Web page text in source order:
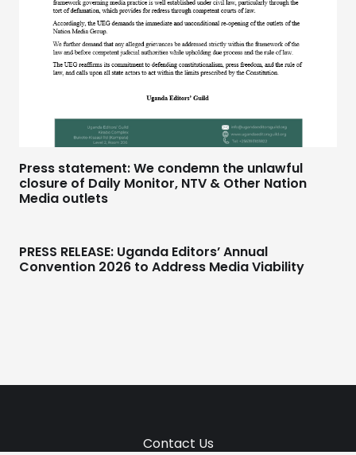
Press statement: We condemn the unlawful
closure of Daily Monitor, NTV & Other Nation
Media outlets
PRESS RELEASE: Uganda Editors’ Annual
Convention 2026 to Address Media Viability
Contact Us